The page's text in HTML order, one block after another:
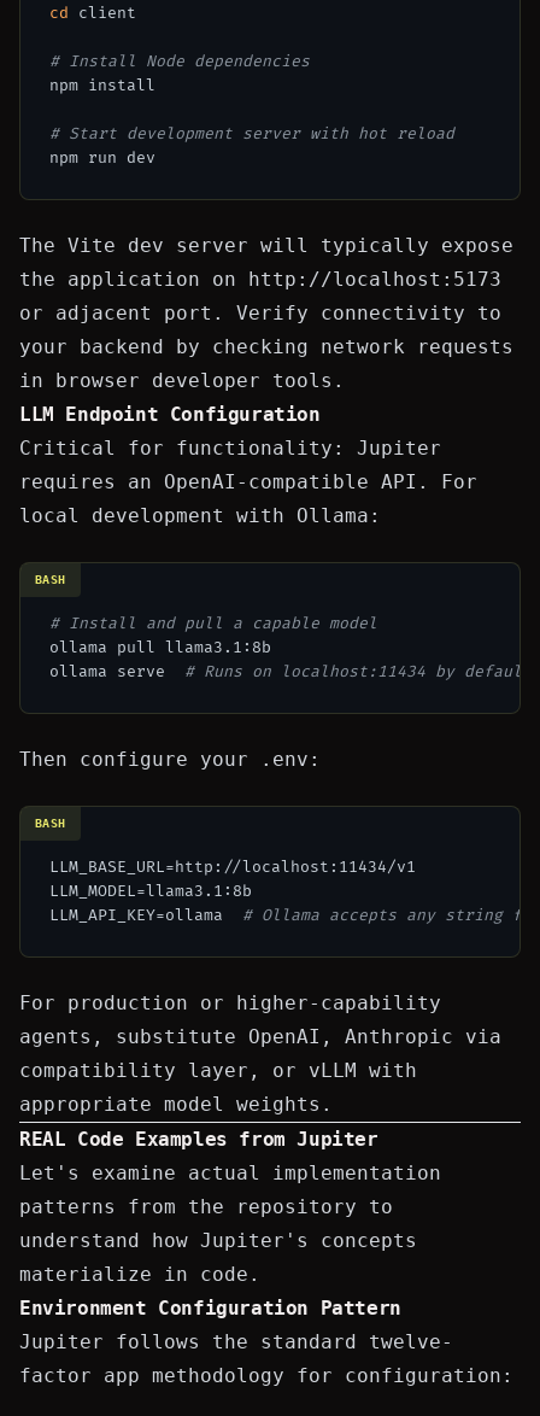
cd client
# Install Node dependencies
npm install
# Start development server with hot reload
The Vite dev server will typically expose
the application on http://localhost:5173
or adjacent port. Verify connectivity to
your backend by checking network requests
in browser developer tools.
LLM Endpoint Configuration
Critical for functionality: Jupiter
requires an OpenAI-compatible API. For
local development with Ollama:
# Install and pull a capable model
ollama pull llama3.1:8b
ollama serve # Runs on localhost:11434 by default
BASH
Then configure your .env :
LLM_BASE_URL=http://localhost:11434/v1
LLM_MODEL=llama3.1:8b
LLM_API_KEY=ollama # Ollama accepts any string
BASH
For production or higher-capability
agents, substitute OpenAI, Anthropic via
compatibility layer, or vLLM with
appropriate model weights.
REAL Code Examples from Jupiter
Let's examine actual implementation
patterns from the repository to
understand how Jupiter's concepts
materialize in code.
Environment Configuration Pattern
Jupiter follows the standard twelve-
factor app methodology for configuration: